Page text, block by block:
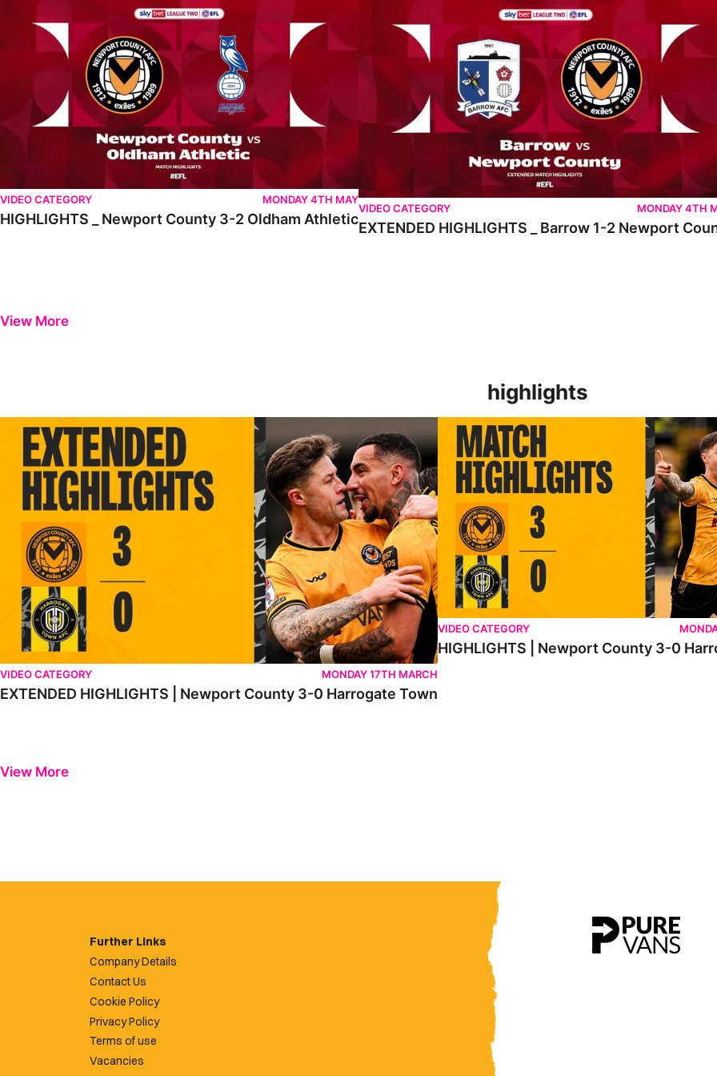
VIDEO CATEGORY MONDAY 4TH MAY
HIGHLIGHTS _ Newport County 3-2 Oldham Athletic
VIDEO CATEGORY MONDAY 4TH
EXTENDED HIGHLIGHTS _ Barrow 1-2 Newport
View More
highlights
EXTENDED HIGHLIGHTS | Newport County 3-0 Harrogate Town
VIDEO CATEGORY MONDAY 17TH MARCH
EXTENDED HIGHLIGHTS | Newport County 3-0 Harrogate Town
HIGHLIGHTS | Newport County 3-0 Harrogate
VIDEO CATEGORY
HIGHLIGHTS | Newport County 3-0
View More
Further Links
Company Details
Contact Us
Cookie Policy
Privacy Policy
Terms of use
Vacancies